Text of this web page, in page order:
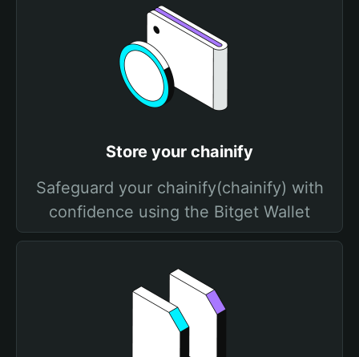
Store your chainify
Safeguard your chainify(chainify) with
confidence using the Bitget Wallet